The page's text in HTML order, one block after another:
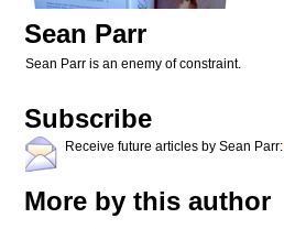
Sean Parr
Sean Parr is an enemy of constraint.
Subscribe
Receive future articles by Sean Parr:
More by this author